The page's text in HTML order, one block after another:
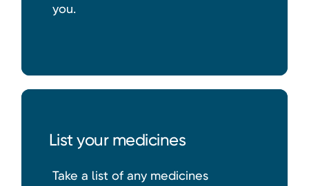
you.
List your medicines
Take a list of any medicines